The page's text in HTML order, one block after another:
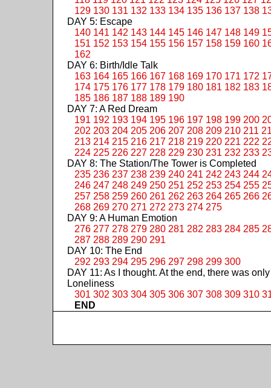
129 130 131 132 133 134 135 136 137 138
DAY 5: Escape
140 141 142 143 144 145 146 147 148 149
151 152 153 154 155 156 157 158 159 160
162
DAY 6: Birth/Idle Talk
163 164 165 166 167 168 169 170 171 172
174 175 176 177 178 179 180 181 182 183
185 186 187 188 189 190
DAY 7: A Red Dream
191 192 193 194 195 196 197 198 199 200
202 203 204 205 206 207 208 209 210 211
213 214 215 216 217 218 219 220 221 222
224 225 226 227 228 229 230 231 232 233
DAY 8: The Station/The Tower is Completed
235 236 237 238 239 240 241 242 243 244
246 247 248 249 250 251 252 253 254 255
257 258 259 260 261 262 263 264 265 266
268 269 270 271 272 273 274 275
DAY 9: A Human Emotion
276 277 278 279 280 281 282 283 284 285
287 288 289 290 291
DAY 10: The End
292 293 294 295 296 297 298 299 300
DAY 11: As I thought. At the end, there was only
Loneliness
301 302 303 304 305 306 307 308 309 310
END